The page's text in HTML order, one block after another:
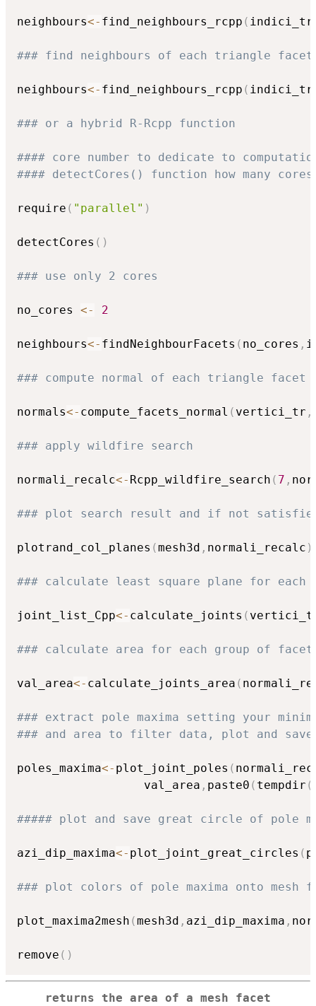
neighbours<- find_neighbours_rcpp (
### find neighbours of each triangle
neighbours<- find_neighbours_rcpp (
### or a hybrid R-Rcpp function
#### core number to dedicate to
#### detectCores() function how many
require ( "parallel" )
detectCores ( )
### use only 2 cores
no_cores <- 2
neighbours<- findNeighbourFacets ( no_cores ,
### compute normal of each triangle facet
normals<- compute_facets_normal ( vertici_tr ,
### apply wildfire search
normali_recalc<- Rcpp_wildfire_search ( 7 ,
### plot search result and if not satisfied
plotrand_col_planes (mesh3d , normali_recalc )
### calculate least square plane for each
joint_list_Cpp<- calculate_joints (
### calculate area for each group of
val_area<- calculate_joints_area (
### extract pole maxima setting your
### and area to filter data, plot and save
poles_maxima<- plot_joint_poles (
                  val_area
, paste0 ( tempdir (
##### plot and save great circle of pole
azi_dip_maxima<- plot_joint_great_circles (
### plot colors of pole maxima onto mesh
plot_maxima2mesh (mesh3d , azi_dip_maxima ,
remove ( )
returns the area of a mesh facet